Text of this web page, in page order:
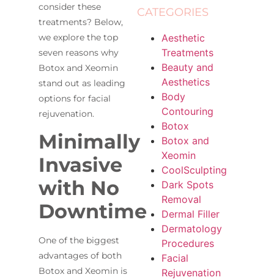
consider these
treatments? Below,
we explore the top
seven reasons why
Botox and Xeomin
stand out as leading
options for facial
rejuvenation.
Minimally
Invasive
with No
Downtime
One of the biggest
advantages of both
Botox and Xeomin is
CATEGORIES
Aesthetic
Treatments
Beauty and
Aesthetics
Body
Contouring
Botox
Botox and
Xeomin
CoolSculpting
Dark Spots
Removal
Dermal Filler
Dermatology
Procedures
Facial
Rejuvenation